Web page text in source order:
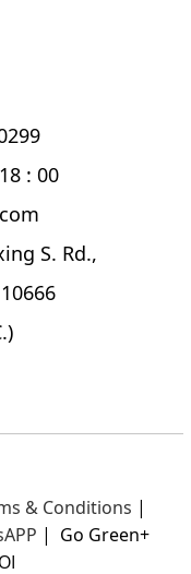
: 00
S. Rd.,
& Conditions |
| Go Green+